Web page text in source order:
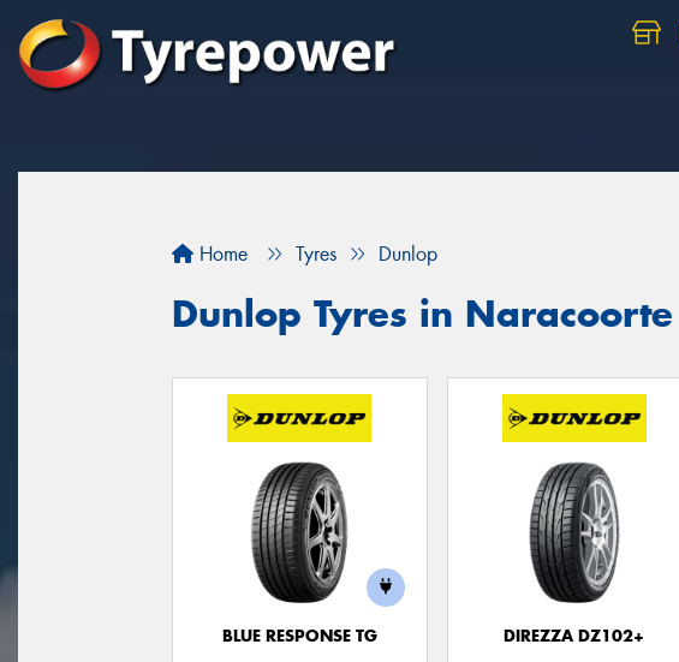
Home Tyres Dunlop
Dunlop Tyres in Naracoorte
BLUE RESPONSE TG DIREZZA DZ102+